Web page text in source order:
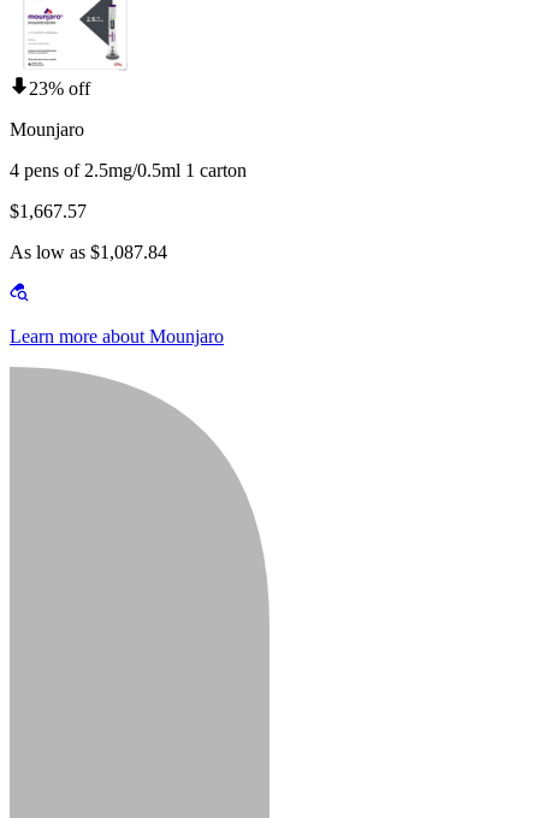
23% off
Mounjaro
4 pens of 2.5mg/0.5ml 1 carton
$1,667.57
As low as $1,087.84
Learn more about Mounjaro